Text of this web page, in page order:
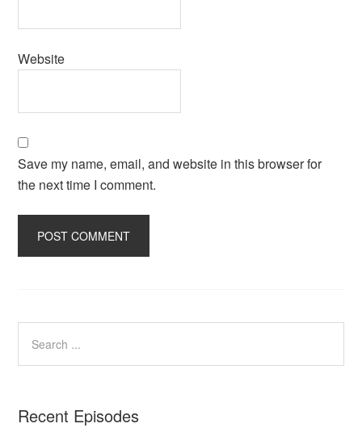
Website
Save my name, email, and website in this browser for
the next time I comment.
Recent Episodes